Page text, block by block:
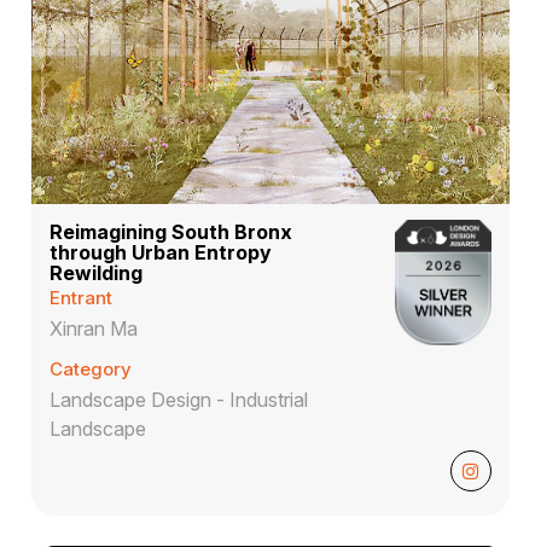
Reimagining South Bronx
through Urban Entropy
Rewilding
Entrant
Xinran Ma
Category
Landscape Design - Industrial
Landscape